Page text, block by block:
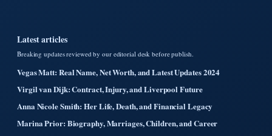
Latest articles
Breaking updates reviewed by our editorial desk before publish.
Vegas Matt: Real Name, Net Worth, and Latest Updates 2024
Virgil van Dijk: Contract, Injury, and Liverpool Future
Anna Nicole Smith: Her Life, Death, and Financial Legacy
Marina Prior: Biography, Marriages, Children, and Career